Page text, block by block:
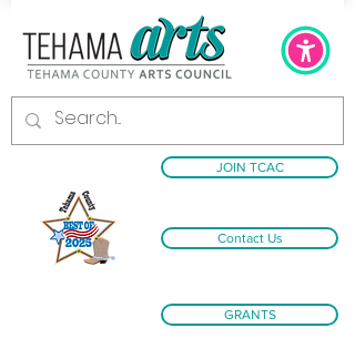
JOIN TCAC
Contact Us
GRANTS